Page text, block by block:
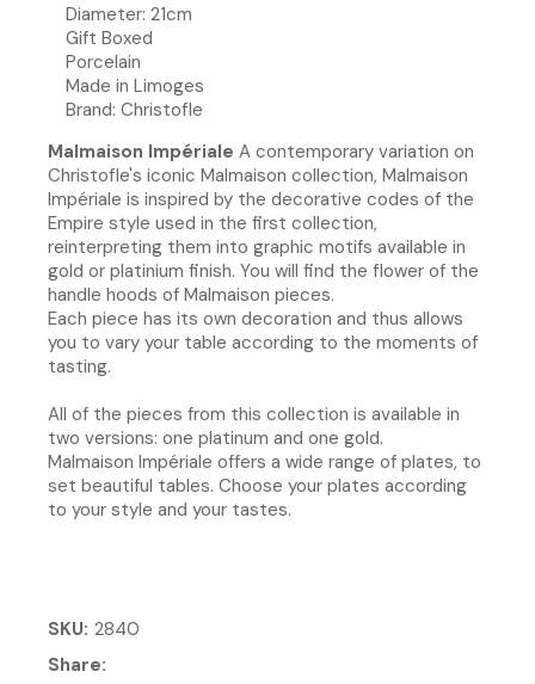
Diameter: 21cm
Gift Boxed
Porcelain
Made in Limoges
Brand: Christofle
Malmaison Impériale A contemporary variation on
Christofle's iconic Malmaison collection, Malmaison
Impériale is inspired by the decorative codes of the
Empire style used in the first collection,
reinterpreting them into graphic motifs available in
gold or platinium finish. You will find the flower of the
handle hoods of Malmaison pieces.​
Each piece has its own decoration and thus allows
you to vary your table according to the moments of
tasting.​
All of the pieces from this collection is available in
two versions: one platinum and one gold.
Malmaison Impériale offers a wide range of plates, to
set beautiful tables. Choose your plates according
to your style and your tastes.
SKU 2840
Share